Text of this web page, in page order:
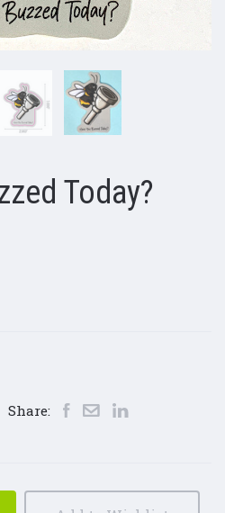
Today?
Share: